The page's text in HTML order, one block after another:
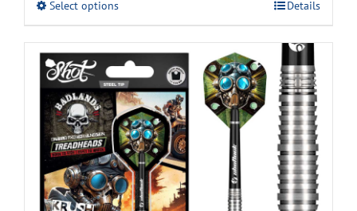
$239.99.$219.99.
Select optionsThis
multiple
variants.
The
options
may
be
chosen
on
the
product
page
Details